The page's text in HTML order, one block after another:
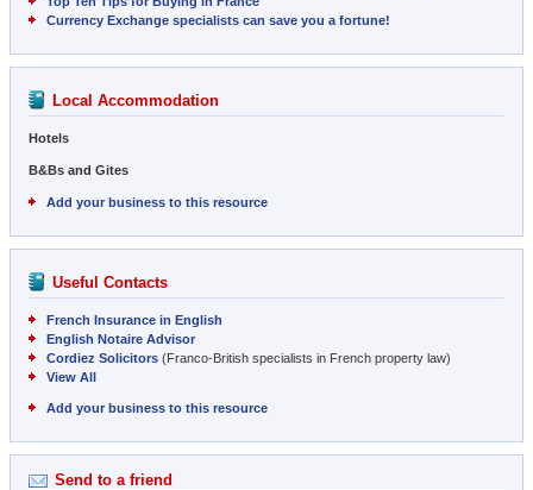
Currency Exchange specialists can save you a fortune!
Local Accommodation
Hotels
B&Bs and Gites
Add your business to this resource
Useful Contacts
French Insurance in English
English Notaire Advisor
Cordiez Solicitors (Franco-British specialists in French property law)
View All
Add your business to this resource
Send to a friend